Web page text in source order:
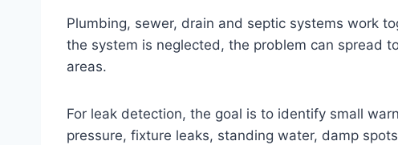
Plumbing, sewer, drain and septic systems work
the system is neglected, the problem can spread
areas.
For leak detection, the goal is to identify small
pressure, fixture leaks, standing water, damp